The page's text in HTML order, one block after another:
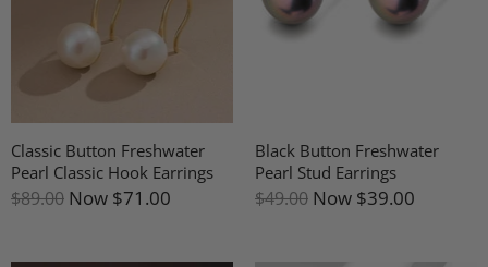
Classic Button Freshwater
Pearl Classic Hook Earrings
$89.00 Now $71.00
Black Button Freshwater
Pearl Stud Earrings
$49.00 Now $39.00